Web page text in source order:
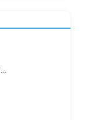
Dronshwar Defence Academy